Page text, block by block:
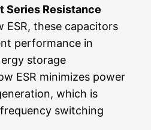
Series Resistance
ESR, these capacitors
performance in
storage
ESR minimizes power
which is
switching